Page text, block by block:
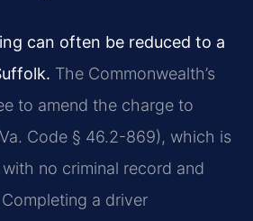
can often be reduced to a
The Commonwealth’s
to amend the charge to
Code § 46.2-869), which is
no criminal record and
a driver